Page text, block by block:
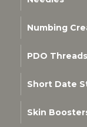
Numbing
PDO Threads
Short Date
Skin